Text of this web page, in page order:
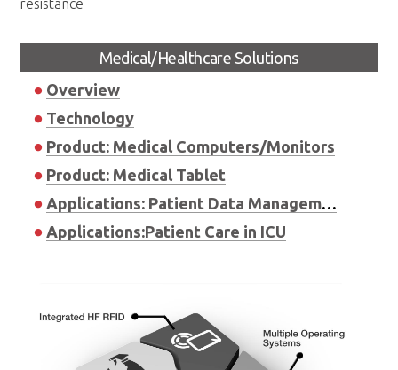
resistance
Medical/Healthcare Solutions
Overview
Technology
Product: Medical Computers/Monitors
Product: Medical Tablet
Applications: Patient Data Management and Integration in OR
Applications:Patient Care in ICU